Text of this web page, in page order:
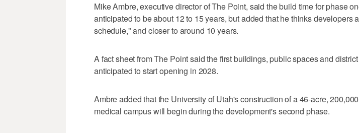
Mike Ambre, executive director of The Point, said the build time for phase
anticipated to be about 12 to 15 years, but added that he thinks developers
schedule," and closer to around 10 years.
A fact sheet from The Point said the first buildings, public spaces and
anticipated to start opening in 2028.
Ambre added that the University of Utah's construction of a 46-acre,
medical campus will begin during the development's second phase.